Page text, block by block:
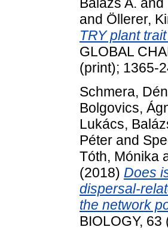
Balázs A. and
and Öllerer,
TRY plant
GLOBAL
(print); 1365-
Schmera,
Bolgovics,
Lukács,
Péter and
Tóth, Mónika
(2018) Does
dispersal-
the network
BIOLOGY,